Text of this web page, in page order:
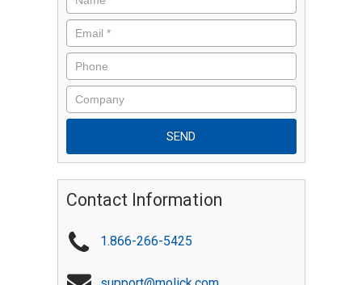
Contact Information
1.866-266-5425